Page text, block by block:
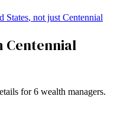
States, not just Centennial
Centennial
for6 wealth managers.